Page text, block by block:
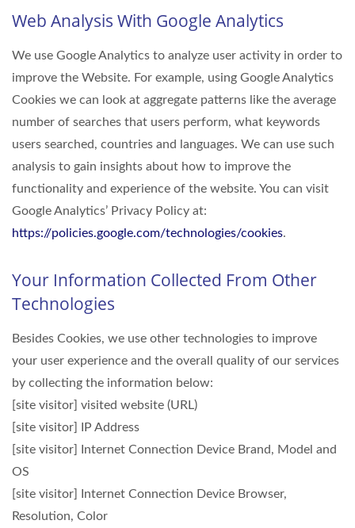
Web Analysis With Google Analytics
We use Google Analytics to analyze user activity in order to
improve the Website. For example, using Google Analytics
Cookies we can look at aggregate patterns like the average
number of searches that users perform, what keywords
users searched, countries and languages. We can use such
analysis to gain insights about how to improve the
functionality and experience of the website. You can visit
Google Analytics’ Privacy Policy at:
https://policies.google.com/technologies/cookies.
Your Information Collected From Other
Technologies
Besides Cookies, we use other technologies to improve
your user experience and the overall quality of our services
by collecting the information below:
[site visitor] visited website (URL)
[site visitor] IP Address
[site visitor] Internet Connection Device Brand, Model and
OS
[site visitor] Internet Connection Device Browser,
Resolution, Color